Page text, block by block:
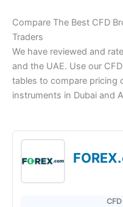
Compare The Best CFD
Traders
We have reviewed and
and the UAE. Use our
tables to compare pricing
instruments in Dubai and